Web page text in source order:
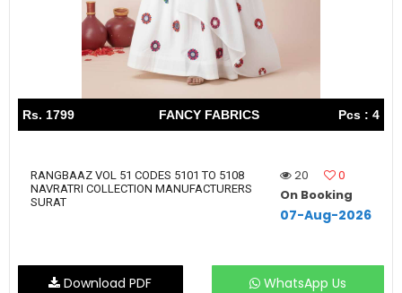
Rs. 1799 FANCY FABRICS Pcs : 4
RANGBAAZ VOL 51 CODES 5101 TO 5108
NAVRATRI COLLECTION MANUFACTURERS
SURAT
20
0
On Booking
07-Aug-2026
WhatsApp Us
Download PDF